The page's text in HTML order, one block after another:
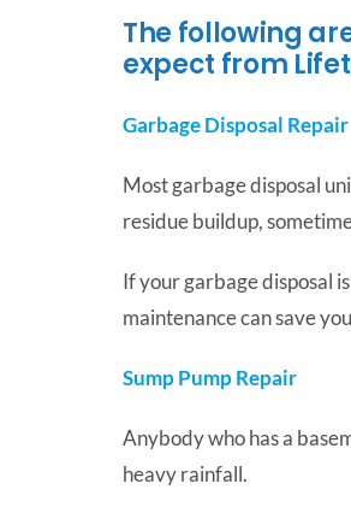
The following
expect from
Garbage Disposal Repair
Most garbage disposal
residue buildup,
If your garbage disposal
maintenance can save
Sump Pump Repair
Anybody who has a
heavy rainfall.